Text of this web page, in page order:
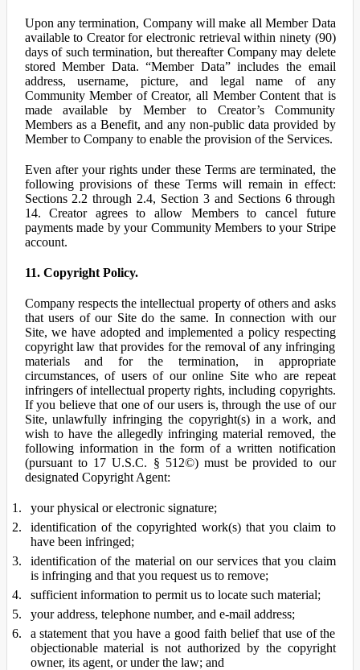
Upon any termination, Company will make all Member Data
available to Creator for electronic retrieval within ninety (90)
days of such termination, but thereafter Company may delete
stored Member Data. “Member Data” includes the email
address, username, picture, and legal name of any
Community Member of Creator, all Member Content that is
made available by Member to Creator’s Community
Members as a Benefit, and any non-public data provided by
Member to Company to enable the provision of the Services.
Even after your rights under these Terms are terminated, the
following provisions of these Terms will remain in effect:
Sections 2.2 through 2.4, Section 3 and Sections 6 through
14. Creator agrees to allow Members to cancel future
payments made by your Community Members to your Stripe
account.
11. Copyright Policy.
Company respects the intellectual property of others and asks
that users of our Site do the same. In connection with our
Site, we have adopted and implemented a policy respecting
copyright law that provides for the removal of any infringing
materials and for the termination, in appropriate
circumstances, of users of our online Site who are repeat
infringers of intellectual property rights, including copyrights.
If you believe that one of our users is, through the use of our
Site, unlawfully infringing the copyright(s) in a work, and
wish to have the allegedly infringing material removed, the
following information in the form of a written notification
(pursuant to 17 U.S.C. § 512©) must be provided to our
designated Copyright Agent:
your physical or electronic signature;
identification of the copyrighted work(s) that you claim to
have been infringed;
identification of the material on our services that you claim
is infringing and that you request us to remove;
sufficient information to permit us to locate such material;
your address, telephone number, and e-mail address;
a statement that you have a good faith belief that use of the
objectionable material is not authorized by the copyright
owner, its agent, or under the law; and